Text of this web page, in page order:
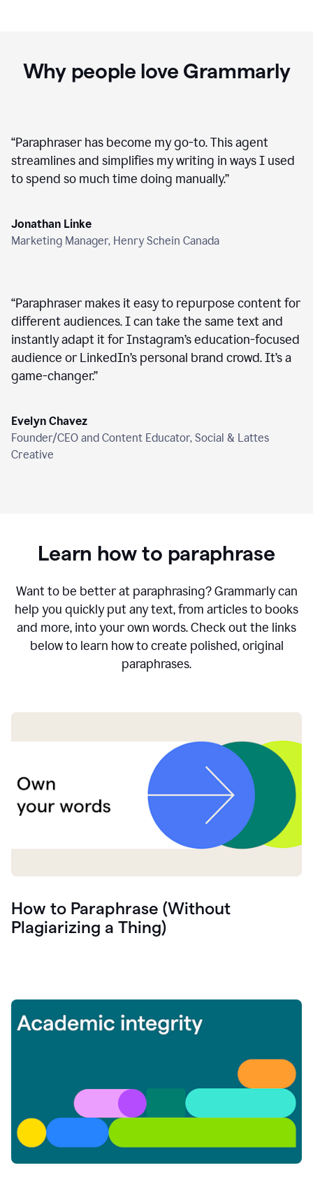
Why people love Grammarly
“Paraphraser has become my go-to. This agent
streamlines and simplifies my writing in ways I used
to spend so much time doing manually.”
Jonathan Linke
Marketing Manager, Henry Schein Canada
“Paraphraser makes it easy to repurpose content for
different audiences. I can take the same text and
instantly adapt it for Instagram’s education-focused
audience or LinkedIn’s personal brand crowd. It’s a
game-changer.”
Evelyn Chavez
Founder/CEO and Content Educator, Social & Lattes
Creative
Learn how to paraphrase
Want to be better at paraphrasing? Grammarly can
help you quickly put any text, from articles to books
and more, into your own words. Check out the links
below to learn how to create polished, original
paraphrases.
How to Paraphrase (Without
Plagiarizing a Thing)